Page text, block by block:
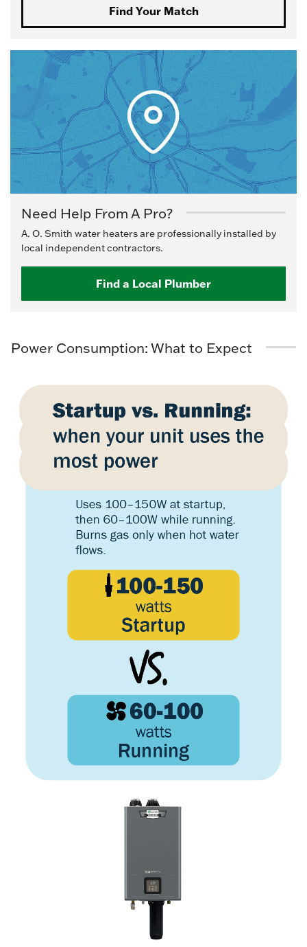
Find Your Match
Need Help From A Pro?
A. O. Smith water heaters are professionally installed by
local independent contractors.
Find a Local Plumber
Power Consumption: What to Expect